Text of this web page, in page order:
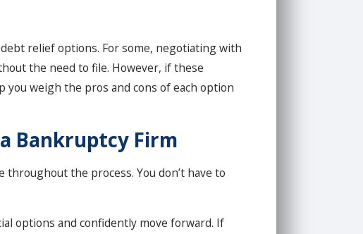
relief options. For some, negotiating with
the need to file. However, if these
you weigh the pros and cons of each option
Bankruptcy Firm
the process. You don’t have to
options and confidently move forward. If